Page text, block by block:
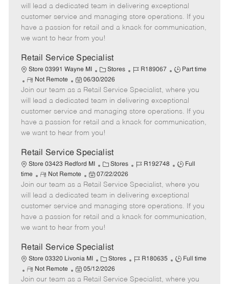
e
g
o
r
I
d
T
y
p
m
o
t
e
s
t
e
d
a
t
e
will lead a dedicated team in delivering exceptional
customer service and managing store operations. If you
have a passion for retail and a knack for communication,
we want to hear from you!
Retail Service Specialist
Store 03991 Wayne MI
C
a
t
e
g
o
r
Stores
J
b
I
d
R189067
J
b
T
y
p
Part time
R
e
m
o
t
e
Not Remote
P
o
s
t
e
d
a
t
e
06/30/2026
Join our team as a Retail Service Specialist, where you
will lead a dedicated team in delivering exceptional
customer service and managing store operations. If you
have a passion for retail and a knack for communication,
we want to hear from you!
Retail Service Specialist
Store 03423 Redford MI
C
a
t
e
g
o
r
Stores
J
b
I
d
R192748
J
b
T
y
p
Full
time
R
e
m
o
t
e
Not Remote
P
o
s
t
e
d
a
t
e
07/22/2026
Join our team as a Retail Service Specialist, where you
will lead a dedicated team in delivering exceptional
customer service and managing store operations. If you
have a passion for retail and a knack for communication,
we want to hear from you!
Retail Service Specialist
Store 03320 Livonia MI
C
a
Stores
J
b
R180635
J
b
Full time
R
e
Not Remote
P
o
05/12/2026
Join our team as a Retail Service Specialist, where you